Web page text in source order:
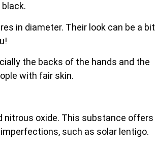
in diameter. Their look can be a bit
the backs of the hands and the
with fair skin.
nitrous oxide. This substance offers
such as solar lentigo.